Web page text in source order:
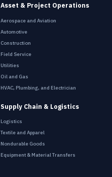
Asset & Project Operations
Aerospace and Aviation
Automotive
Construction
Field Service
Utilities
Oil and Gas
HVAC, Plumbing, and Electrician
Supply Chain & Logistics
Logistics
Textile and Apparel
Nondurable Goods
Equipment & Material Transfers